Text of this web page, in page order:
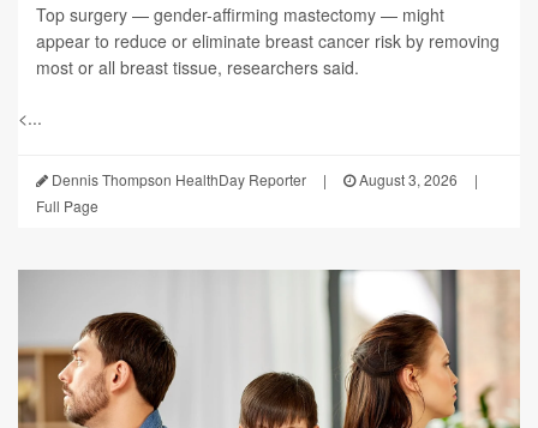
Top surgery — gender-affirming mastectomy — might
appear to reduce or eliminate breast cancer risk by removing
most or all breast tissue, researchers said.
<...
Dennis Thompson HealthDay Reporter | August 3, 2026
|
Full Page